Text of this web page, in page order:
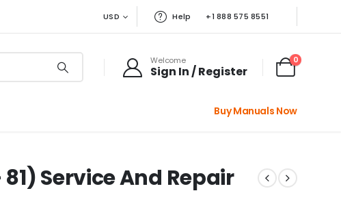
USD Help +1 888 575 8551
Welcome
Sign In / Register
0
Buy Manuals Now
81) Service And Repair